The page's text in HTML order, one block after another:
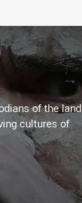
of the land
cultures of